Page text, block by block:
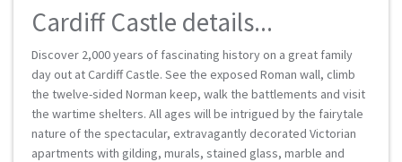
Cardiff Castle details...
Discover 2,000 years of fascinating history on a great family
day out at Cardiff Castle. See the exposed Roman wall, climb
the twelve-sided Norman keep, walk the battlements and visit
the wartime shelters. All ages will be intrigued by the fairytale
nature of the spectacular, extravagantly decorated Victorian
apartments with gilding, murals, stained glass, marble and